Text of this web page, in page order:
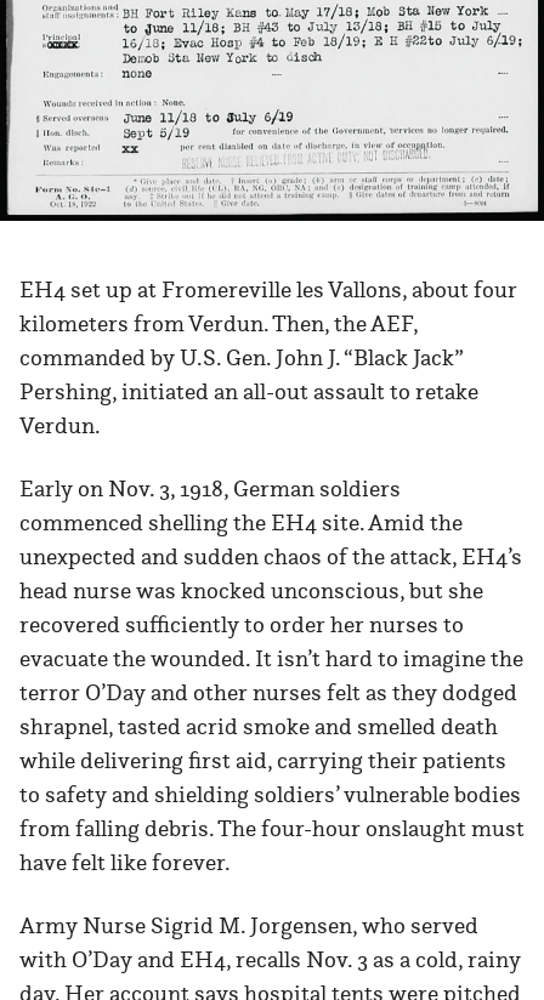
EH4 set up at Fromereville les Vallons, about four
kilometers from Verdun. Then, the AEF,
commanded by U.S. Gen. John J. “Black Jack”
Pershing, initiated an all-out assault to retake
Verdun.
Early on Nov. 3, 1918, German soldiers
commenced shelling the EH4 site. Amid the
unexpected and sudden chaos of the attack, EH4’s
head nurse was knocked unconscious, but she
recovered sufficiently to order her nurses to
evacuate the wounded. It isn’t hard to imagine the
terror O’Day and other nurses felt as they dodged
shrapnel, tasted acrid smoke and smelled death
while delivering first aid, carrying their patients
to safety and shielding soldiers’ vulnerable bodies
from falling debris. The four-hour onslaught must
have felt like forever.
Army Nurse Sigrid M. Jorgensen, who served
with O’Day and EH4, recalls Nov. 3 as a cold, rainy
day. Her account says hospital tents were pitched